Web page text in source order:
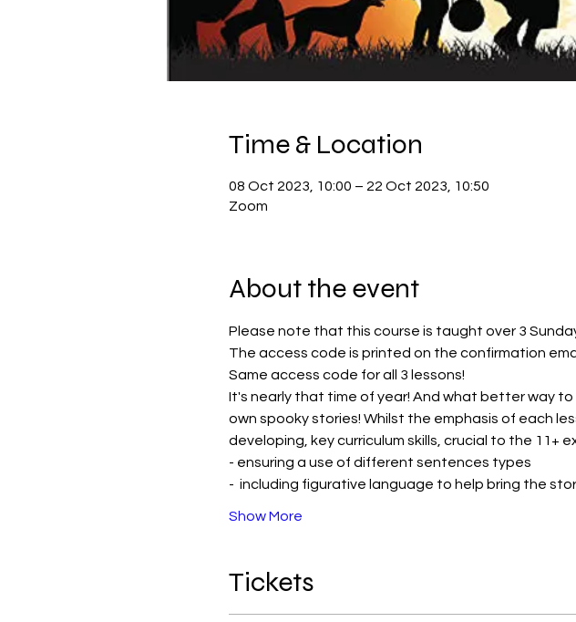
Time & Location
08 Oct 2023, 10:00 – 22 Oct 2023, 10:50
Zoom
About the event
Please note that this course is taught over 3
The access code is printed on the confirmation
Same access code for all 3 lessons!
It's nearly that time of year! And what better way
own spooky stories! Whilst the emphasis of each
developing, key curriculum skills, crucial to the 11+
- ensuring a use of different sentences types
-  including figurative language to help bring the
Show More
Tickets